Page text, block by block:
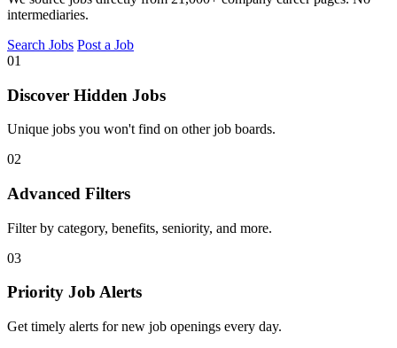
intermediaries.
Search Jobs Post a Job
01
Discover Hidden Jobs
Unique jobs you won't find on other job boards.
02
Advanced Filters
Filter by category, benefits, seniority, and more.
03
Priority Job Alerts
Get timely alerts for new job openings every day.